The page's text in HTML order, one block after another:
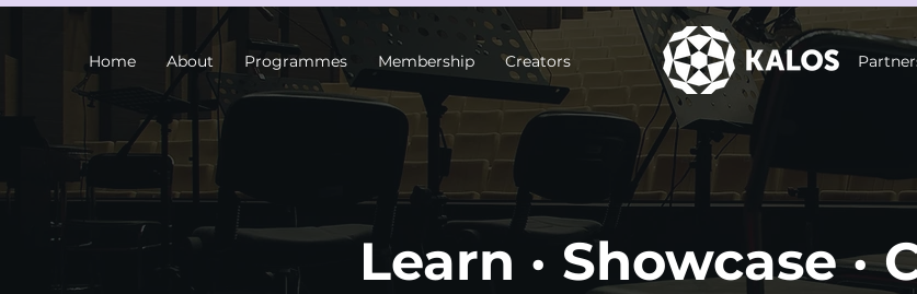
Home About Programmes Membership Creators
Learn · Showcase ·